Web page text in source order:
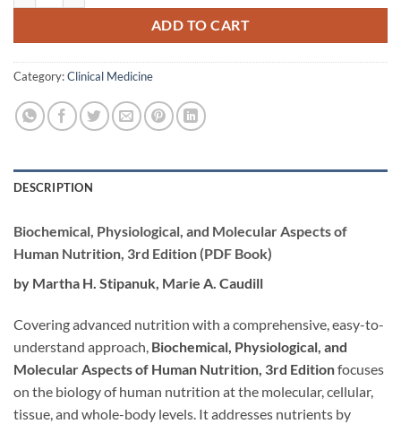
ADD TO CART
Category:Clinical Medicine
DESCRIPTION
Biochemical, Physiological, and Molecular Aspects of
Human Nutrition, 3rd Edition (PDF Book)
by Martha H. Stipanuk, Marie A. Caudill
Covering advanced nutrition with a comprehensive, easy-to-
understand approach, Biochemical, Physiological, and
Molecular Aspects of Human Nutrition, 3rd Editionfocuses
on the biology of human nutrition at the molecular, cellular,
tissue, and whole-body levels. It addresses nutrients by